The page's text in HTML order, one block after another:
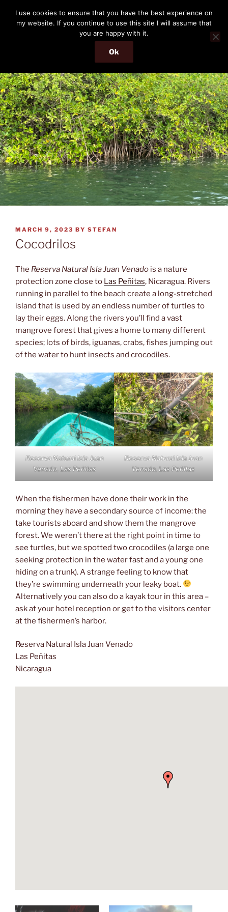
content
THE PASSENGER
Memories and hints of a travelling IT professional.
Menu
POSTED
ON
MARCH 9, 2023 BY STEFAN
Cocodrilos
The Reserva Natural Isla Juan Venado is a nature
protection zone close to Las Peñitas, Nicaragua. Rivers
running in parallel to the beach create a long-stretched
island that is used by an endless number of turtles to
lay their eggs. Along the rivers you’ll find a vast
mangrove forest that gives a home to many different
species; lots of birds, iguanas, crabs, fishes jumping out
of the water to hunt insects and crocodiles.
Reserva Natural Isla Juan
Venado, Las Peñitas
Reserva Natural Isla Juan
Venado, Las Peñitas
When the fishermen have done their work in the
morning they have a secondary source of income: the
take tourists aboard and show them the mangrove
forest. We weren’t there at the right point in time to
see turtles, but we spotted two crocodiles (a large one
seeking protection in the water fast and a young one
hiding on a trunk). A strange feeling to know that
they’re swimming underneath your leaky boat.
Alternatively you can also do a kayak tour in this area –
ask at your hotel reception or get to the visitors center
at the fishermen’s harbor.
Reserva Natural Isla Juan Venado
Las Peñitas
Nicaragua
I use cookies to ensure that you have the best experience on
my website. If you continue to use this site I will assume that
you are happy with it.
Ok